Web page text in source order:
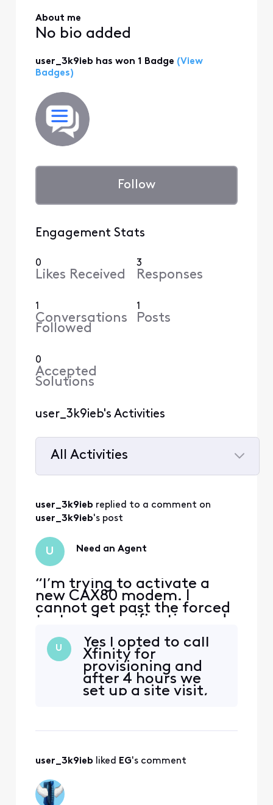
About me
No bio added
user_3k9ieb has won 1 Badge (View
Badges)
Follow
Engagement Stats
0
Likes Received
3
Responses
1
Conversations
Followed
1
Posts
0
Accepted
Solutions
user_3k9ieb's Activities
All Activities
All
Activities
user_3k9ieb replied to a comment on
user_3k9ieb's post
U Need an Agent
“I’m trying to activate a
new CAX80 modem. I
cannot get past the forced
text-code verification and
agent that will allow an
alternate verification
means. The forum won’t let
me save or send a message.
I need help from an official
U
Yes I opted to call
Xfinity for
provisioning and
after 4 hours we
set up a site visit,
user_3k9ieb liked EG's comment